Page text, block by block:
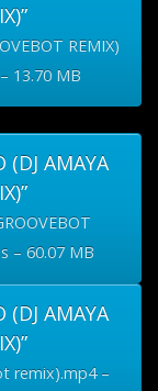
REMIX)
13.70 MB
AMAYA
– 60.07 MB
AMAYA
remix).mp4 –